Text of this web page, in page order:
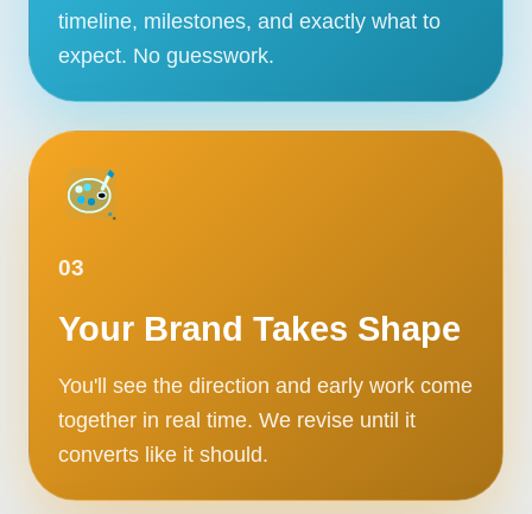
Contact
timeline, milestones, and exactly what to
expect. No guesswork.
03
Your Brand Takes Shape
You'll see the direction and early work come
together in real time. We revise until it
converts like it should.